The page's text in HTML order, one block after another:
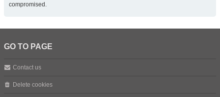
compromised.
GO TO PAGE
Contact us
Delete cookies